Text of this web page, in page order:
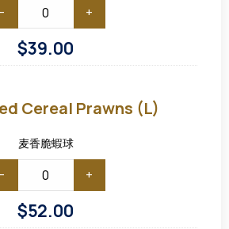
- +
$39.00
Cereal
Prawns
Cereal Prawns (L)
麦香脆蝦球
- +
$52.00